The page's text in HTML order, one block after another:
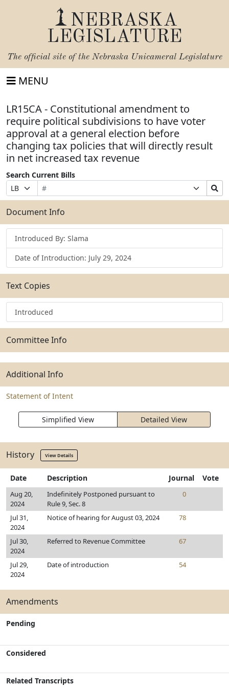
NEBRASKA
LEGISLATURE
The official site of the Nebraska Unicameral Legislature
MENU
LR15CA - Constitutional amendment to
require political subdivisions to have voter
approval at a general election before
changing tax policies that will directly result
in net increased tax revenue
Search Current Bills
Prefix
Selection
Bill
Number
Suffix
Selection
Search
Bills
Submit
Document Info
Introduced By: Slama
Date of Introduction: July 29, 2024
Text Copies
Introduced
Committee Info
Additional Info
Statement of Intent
Simplified View Detailed View
History View Details
Date Description Journal Vote
Aug 20,
2024
Indefinitely Postponed pursuant to
Rule 9, Sec. 8
0
Jul 31,
2024
Notice of hearing for August 03, 2024 78
Jul 30,
2024
Referred to Revenue Committee 67
Jul 29,
2024
Date of introduction 54
Amendments
Pending
Considered
Related Transcripts